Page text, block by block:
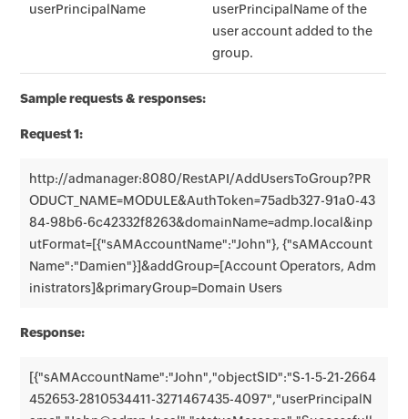
userPrincipalName
userPrincipalName of the
user account added to the
group.
Sample requests & responses:
Request 1:
http://admanager:8080/RestAPI/AddUsersToGroup?PR
ODUCT_NAME=MODULE&AuthToken=75adb327-91a0-43
84-98b6-6c42332f8263&domainName=admp.local&inp
utFormat=[{"sAMAccountName":"John"}, {"sAMAccount
Name":"Damien"}]&addGroup=[Account Operators, Adm
inistrators]&primaryGroup=Domain Users
Response:
[{"sAMAccountName":"John","objectSID":"S-1-5-21-2664
452653-2810534411-3271467435-4097","userPrincipalN